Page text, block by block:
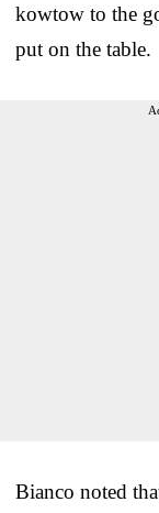
kowtow to the
put on the table.
Bianco noted